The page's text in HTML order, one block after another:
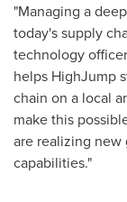
"Managing a
today's supply
technology
helps HighJump
chain on a local
make this
are realizing
capabilities."